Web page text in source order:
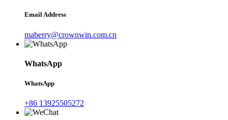
Email Address
maberry@crownwin.com.cn
WhatsApp
WhatsApp
+86 13925505272